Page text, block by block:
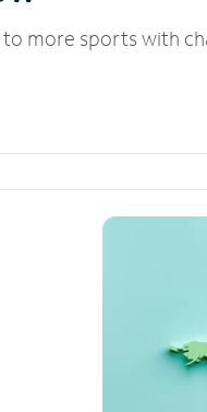
more sports with